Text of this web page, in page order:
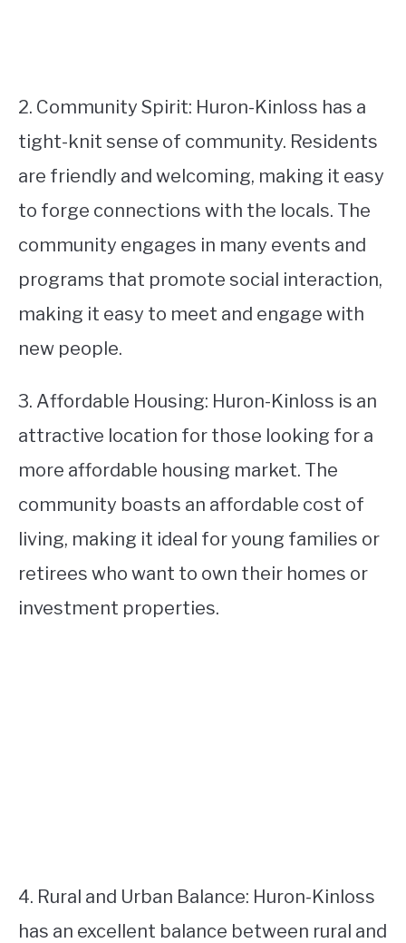
2. Community Spirit: Huron-Kinloss has a
tight-knit sense of community. Residents
are friendly and welcoming, making it easy
to forge connections with the locals. The
community engages in many events and
programs that promote social interaction,
making it easy to meet and engage with
new people.
3. Affordable Housing: Huron-Kinloss is an
attractive location for those looking for a
more affordable housing market. The
community boasts an affordable cost of
living, making it ideal for young families or
retirees who want to own their homes or
investment properties.
4. Rural and Urban Balance: Huron-Kinloss
has an excellent balance between rural and